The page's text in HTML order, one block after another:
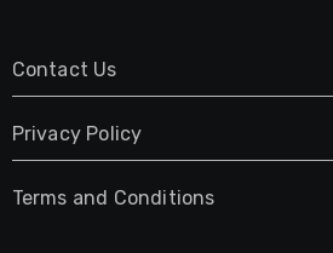
Contact Us
Privacy Policy
Terms and Conditions